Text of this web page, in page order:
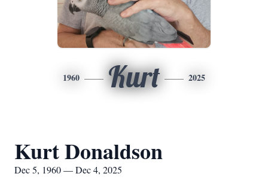
1960 Kurt 2025
Kurt Donaldson
Dec 5, 1960 — Dec 4, 2025